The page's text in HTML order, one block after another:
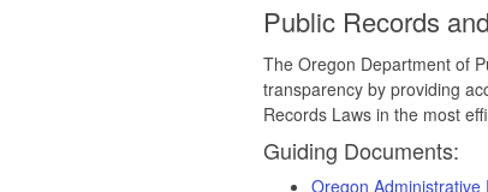
Public Records
The Oregon Department of
transparency by providing
Records Laws in the most
Guiding Documents:
Oregon